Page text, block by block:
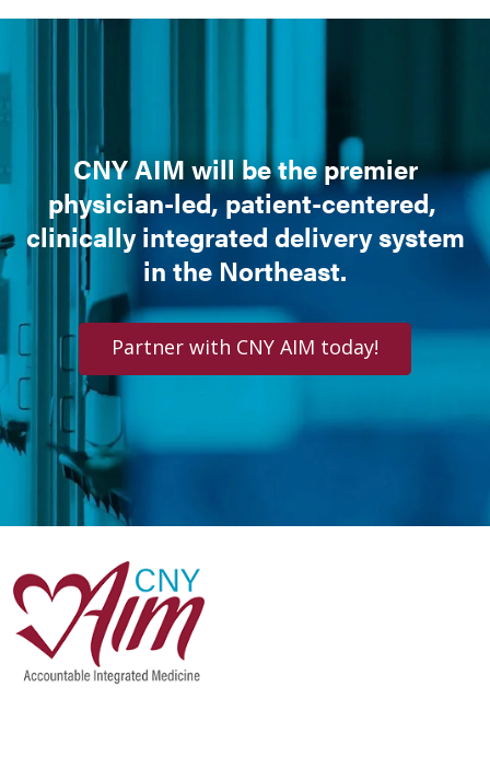
CNY AIM will be the premier
physician-led, patient-centered,
clinically integrated delivery system
in the Northeast.
Partner with CNY AIM today!